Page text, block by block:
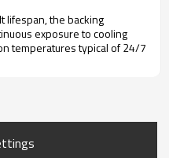
lifespan, the backing
exposure to cooling
temperatures typical of 24/7